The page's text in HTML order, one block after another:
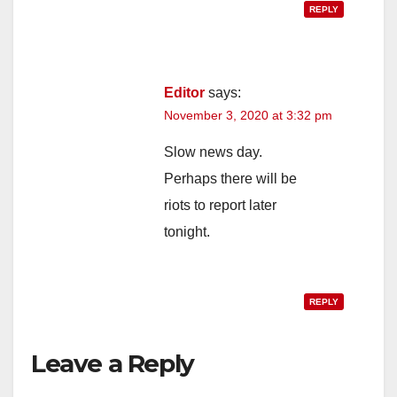
REPLY
Editor says:
November 3, 2020 at 3:32 pm
Slow news day.
Perhaps there will be
riots to report later
tonight.
REPLY
Leave a Reply